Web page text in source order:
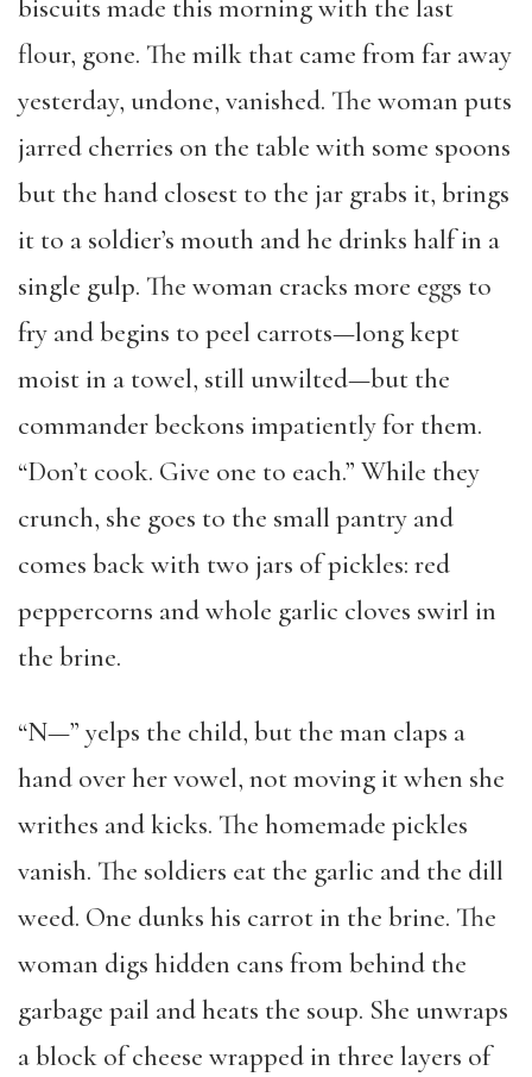
biscuits made this morning with the last
flour, gone. The milk that came from far away
yesterday, undone, vanished. The woman puts
jarred cherries on the table with some spoons
but the hand closest to the jar grabs it, brings
it to a soldier’s mouth and he drinks half in a
single gulp. The woman cracks more eggs to
fry and begins to peel carrots—long kept
moist in a towel, still unwilted—but the
commander beckons impatiently for them.
“Don’t cook. Give one to each.” While they
crunch, she goes to the small pantry and
comes back with two jars of pickles: red
peppercorns and whole garlic cloves swirl in
the brine.
“N—” yelps the child, but the man claps a
hand over her vowel, not moving it when she
writhes and kicks. The homemade pickles
vanish. The soldiers eat the garlic and the dill
weed. One dunks his carrot in the brine. The
woman digs hidden cans from behind the
garbage pail and heats the soup. She unwraps
a block of cheese wrapped in three layers of